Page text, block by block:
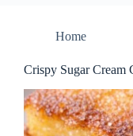
Home
Crispy Sugar Cream